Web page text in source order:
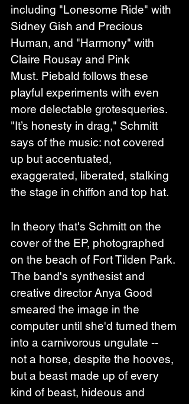
including "Lonesome Ride" with
Sidney Gish and Precious
Human, and "Harmony" with
Claire Rousay and Pink
Must. Piebald follows these
playful experiments with even
more delectable grotesqueries.
"It’s honesty in drag," Schmitt
says of the music: not covered
up but accentuated,
exaggerated, liberated, stalking
the stage in chiffon and top hat.
In theory that's Schmitt on the
cover of the EP, photographed
on the beach of Fort Tilden Park.
The band's synthesist and
creative director Anya Good
smeared the image in the
computer until she'd turned them
into a carnivorous ungulate --
not a horse, despite the hooves,
but a beast made up of every
kind of beast, hideous and